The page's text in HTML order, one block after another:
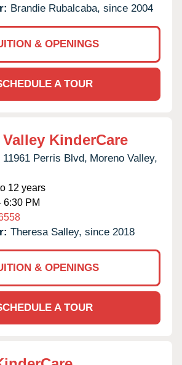
Brandie Rubalcaba, since 2004
& OPENINGS
A TOUR
KinderCare
11961 Perris Blvd, Moreno Valley,
12 years
6:30 PM
Theresa Salley, since 2018
& OPENINGS
A TOUR